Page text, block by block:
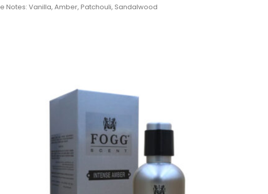
Notes: Vanilla, Amber, Patchouli, Sandalwood